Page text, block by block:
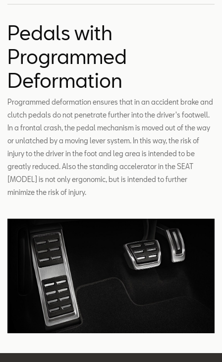
Pedals with
Programmed
Deformation
Programmed deformation ensures that in an accident brake and
clutch pedals do not penetrate further into the driver's footwell.
In a frontal crash, the pedal mechanism is moved out of the way
or unlatched by a moving lever system. In this way, the risk of
injury to the driver in the foot and leg area is intended to be
greatly reduced. Also the standing accelerator in the SEAT
[MODEL] is not only ergonomic, but is intended to further
minimize the risk of injury.